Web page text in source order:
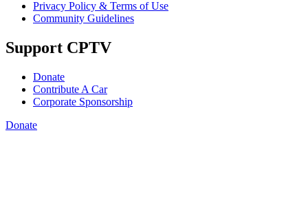
Privacy Policy & Terms of Use
Community Guidelines
Support CPTV
Donate
Contribute A Car
Corporate Sponsorship
Donate